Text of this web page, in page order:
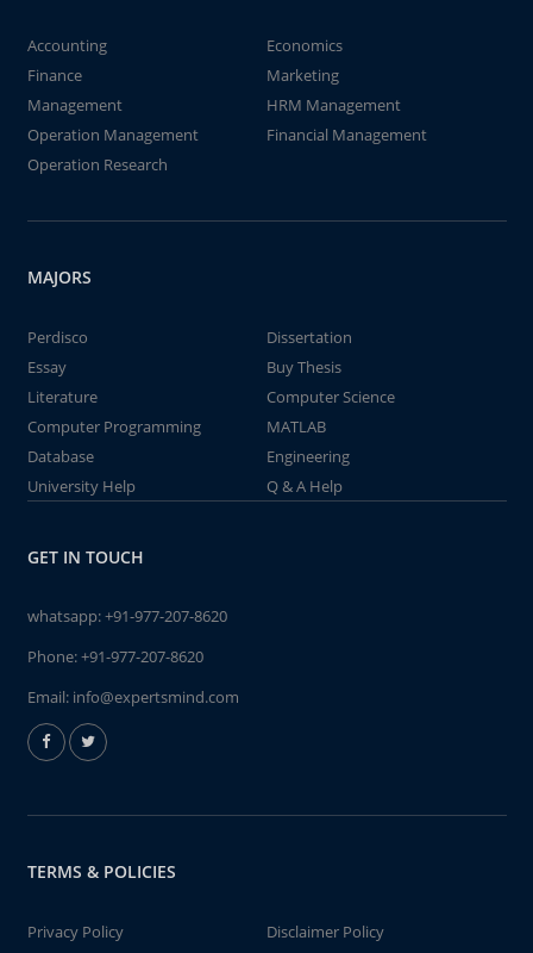
Accounting
Economics
Finance
Marketing
Management
HRM Management
Operation Management
Financial Management
Operation Research
MAJORS
Perdisco
Dissertation
Essay
Buy Thesis
Literature
Computer Science
Computer Programming
MATLAB
Database
Engineering
University Help
Q & A Help
GET IN TOUCH
whatsapp:+91-977-207-8620
Phone:+91-977-207-8620
Email: info@expertsmind.com
TERMS & POLICIES
Privacy Policy
Disclaimer Policy